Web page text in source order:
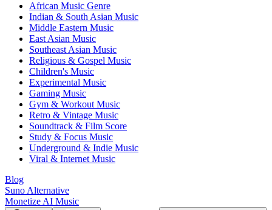
African Music Genre
Indian & South Asian Music
Middle Eastern Music
East Asian Music
Southeast Asian Music
Religious & Gospel Music
Children's Music
Experimental Music
Gaming Music
Gym & Workout Music
Retro & Vintage Music
Soundtrack & Film Score
Study & Focus Music
Underground & Indie Music
Viral & Internet Music
Blog
Suno Alternative
Monetize AI Music